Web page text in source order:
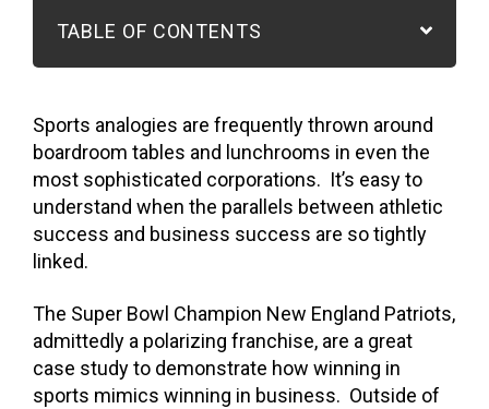
TABLE OF CONTENTS
Sports analogies are frequently thrown around
boardroom tables and lunchrooms in even the
most sophisticated corporations. It’s easy to
understand when the parallels between athletic
success and business success are so tightly
linked.
The Super Bowl Champion New England Patriots,
admittedly a polarizing franchise, are a great
case study to demonstrate how winning in
sports mimics winning in business. Outside of